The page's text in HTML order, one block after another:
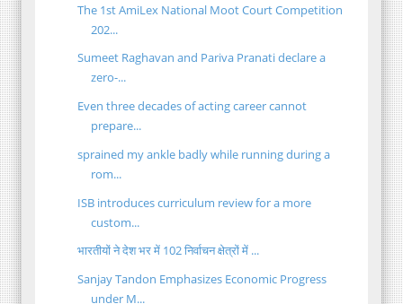
The 1st AmiLex National Moot Court Competition
202...
Sumeet Raghavan and Pariva Pranati declare a
zero-...
Even three decades of acting career cannot
prepare...
sprained my ankle badly while running during a
rom...
ISB introduces curriculum review for a more
custom...
भारतीयों ने देश भर में 102 निर्वाचन क्षेत्रों में ...
Sanjay Tandon Emphasizes Economic Progress
under M...